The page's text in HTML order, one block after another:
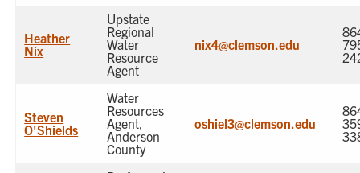
Heather
Nix
Upstate
Regional
Water
Resource
Agent
nix4@clemson.edu
Steven
O'Shields
Water
Resources
Agent,
Anderson
County
oshiel3@clemson.edu